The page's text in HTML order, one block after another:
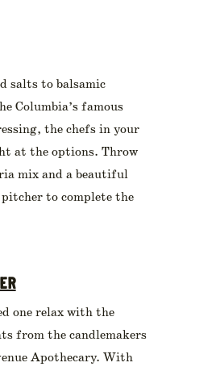
salts to balsamic
Columbia’s famous
the chefs in your
at the options. Throw
mix and a beautiful
to complete the
one relax with the
from the candlemakers
Apothecary. With